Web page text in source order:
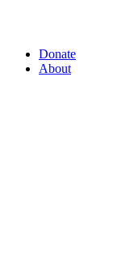
Donate
About